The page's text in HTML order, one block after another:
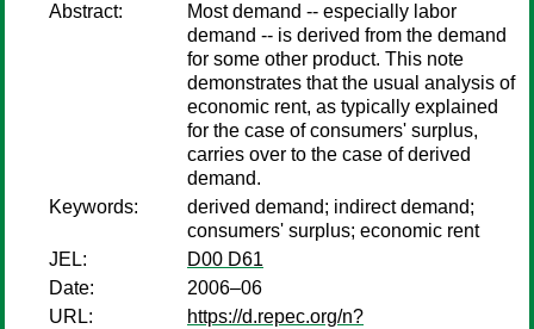
Abstract:
Most demand -- especially labor
demand -- is derived from the demand
for some other product. This note
demonstrates that the usual analysis of
economic rent, as typically explained
for the case of consumers' surplus,
carries over to the case of derived
demand.
Keywords:
derived demand; indirect demand;
consumers' surplus; economic rent
JEL:
D00 D61
Date:
2006–06
URL:
https://d.repec.org/n?